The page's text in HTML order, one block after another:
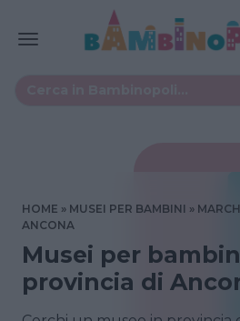
HOME MUSEI PER BAMBINI
ANCONA
Musei per
provincia di